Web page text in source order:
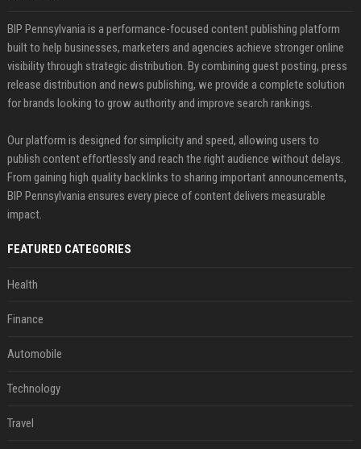
BIP Pennsylvania is a performance-focused content publishing platform
built to help businesses, marketers and agencies achieve stronger online
visibility through strategic distribution. By combining guest posting, press
release distribution and news publishing, we provide a complete solution
for brands looking to grow authority and improve search rankings.
Our platform is designed for simplicity and speed, allowing users to
publish content effortlessly and reach the right audience without delays.
From gaining high quality backlinks to sharing important announcements,
BIP Pennsylvania ensures every piece of content delivers measurable
impact.
FEATURED CATEGORIES
Health
Finance
Automobile
Technology
Travel